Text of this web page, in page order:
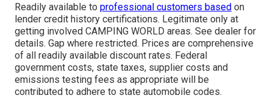
Readily available to professional customers based on
lender credit history certifications. Legitimate only at
getting involved CAMPING WORLD areas. See dealer for
details. Gap where restricted. Prices are comprehensive
of all readily available discount rates. Federal
government costs, state taxes, supplier costs and
emissions testing fees as appropriate will be
contributed to adhere to state automobile codes.